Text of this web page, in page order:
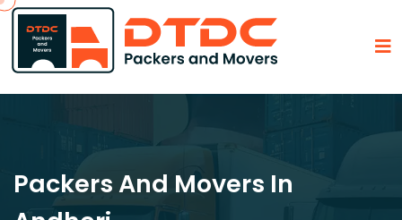
Packers And Movers In